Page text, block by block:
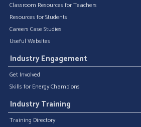
Classroom Resources for Teachers
Resources for Students
Careers Case Studies
Useful Websites
Industry Engagement
Get Involved
Skills for Energy Champions
Industry Training
Training Directory